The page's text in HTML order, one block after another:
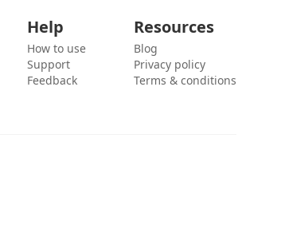
Help
How to use
Support
Feedback
Resources
Blog
Privacy policy
Terms & conditions